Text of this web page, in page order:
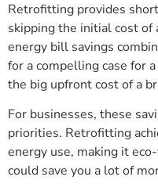
Retrofitting provides
skipping the initial cost of
energy bill savings
for a compelling case for
the big upfront cost of a
For businesses, these
priorities. Retrofitting
energy use, making it
could save you a lot of